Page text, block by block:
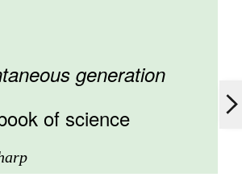
generation
of science